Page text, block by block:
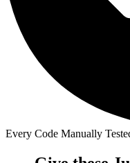
Every Code Manually